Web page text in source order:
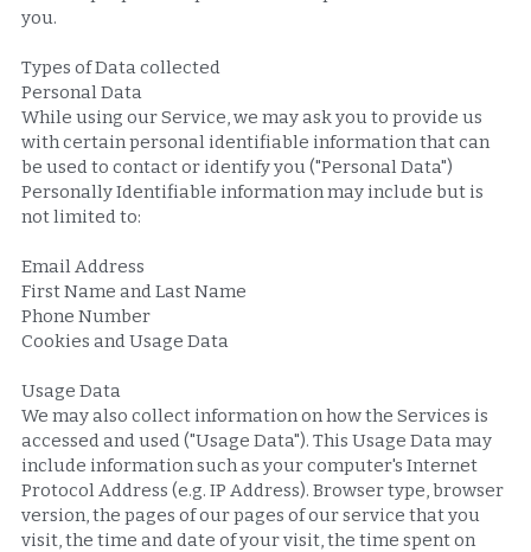
you.
Types of Data collected
Personal Data
While using our Service, we may ask you to provide us
with certain personal identifiable information that can
be used to contact or identify you ("Personal Data")
Personally Identifiable information may include but is
not limited to:
Email Address
First Name and Last Name
Phone Number
Cookies and Usage Data
Usage Data
We may also collect information on how the Services is
accessed and used ("Usage Data"). This Usage Data may
include information such as your computer's Internet
Protocol Address (e.g. IP Address). Browser type, browser
version, the pages of our pages of our service that you
visit, the time and date of your visit, the time spent on